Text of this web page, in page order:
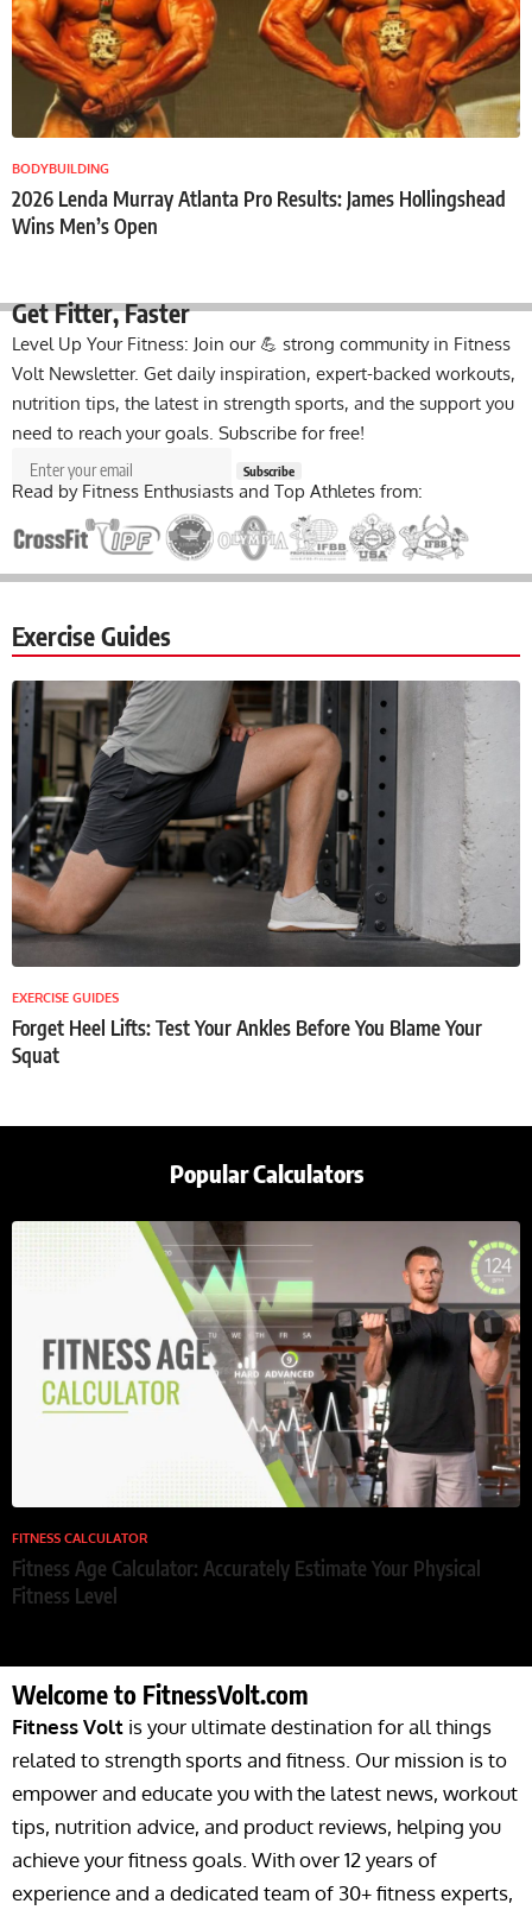
BODYBUILDING
2026 Lenda Murray Atlanta Pro Results: James Hollingshead
Wins Men’s Open
Get Fitter,Faster
Level Up Your Fitness: Join our 💪 strong community in Fitness
Volt Newsletter. Get daily inspiration, expert-backed workouts,
nutrition tips, the latest in strength sports, and the support you
need to reach your goals. Subscribe for free!
Subscribe
Read by Fitness Enthusiasts and Top Athletes from:
Exercise Guides
EXERCISE GUIDES
Forget Heel Lifts: Test Your Ankles Before You Blame Your
Squat
Popular Calculators
FITNESS CALCULATOR
Fitness Age Calculator: Accurately Estimate Your Physical
Fitness Level
Welcome to FitnessVolt.com
Fitness Volt is your ultimate destination for all things
related to strength sports and fitness. Our mission is to
empower and educate you with the latest news, workout
tips, nutrition advice, and product reviews, helping you
achieve your fitness goals. With over 12 years of
experience and a dedicated team of 30+ fitness experts,